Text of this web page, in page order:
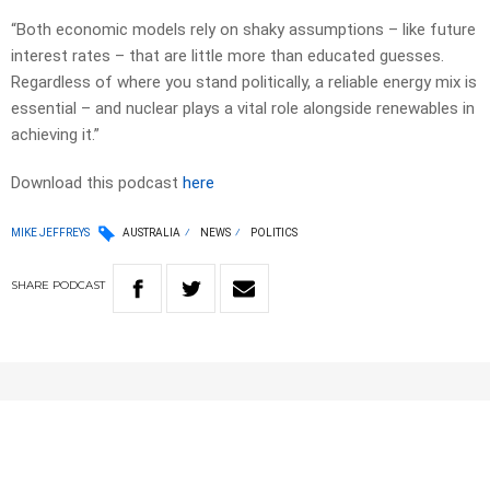
“Both economic models rely on shaky assumptions – like future
interest rates – that are little more than educated guesses.
Regardless of where you stand politically, a reliable energy mix is
essential – and nuclear plays a vital role alongside renewables in
achieving it.”
Download this podcast here
MIKE JEFFREYS AUSTRALIA NEWS POLITICS
SHARE PODCAST